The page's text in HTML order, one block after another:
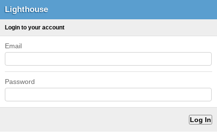
Lighthouse
Login to your account
Email
Password